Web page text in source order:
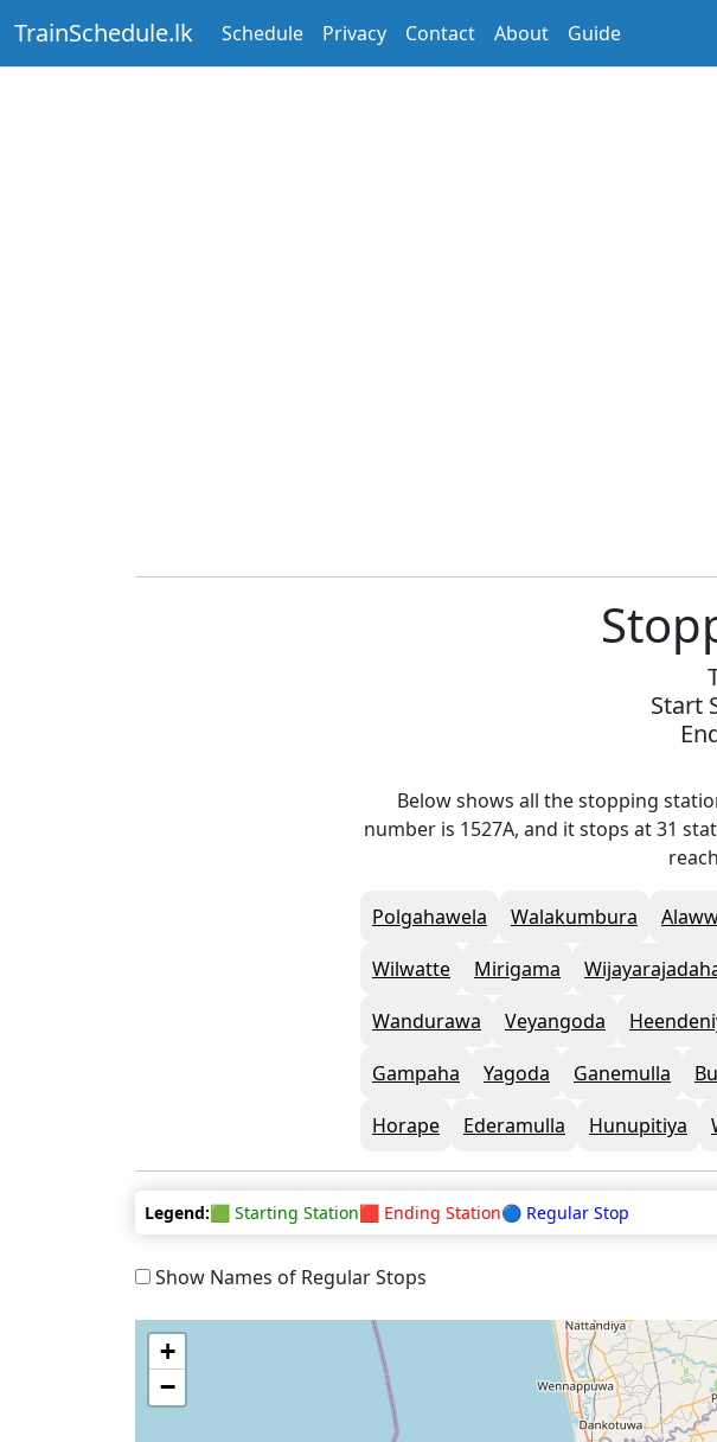
TrainSchedule.lk Schedule Privacy Contact About Guide
Start
Below shows all the stopping
number is 1527A, and it stops at 31
Polgahawela Walakumbura
Wilwatte
Mirigama
Wandurawa
Veyangoda
Gampaha
Yagoda Ganemulla
Horape
Ederamulla Hunupitiya
Legend:🟩 Starting Station🟥 Ending Station🔵 Regular Stop
Show Names of Regular Stops
+
−